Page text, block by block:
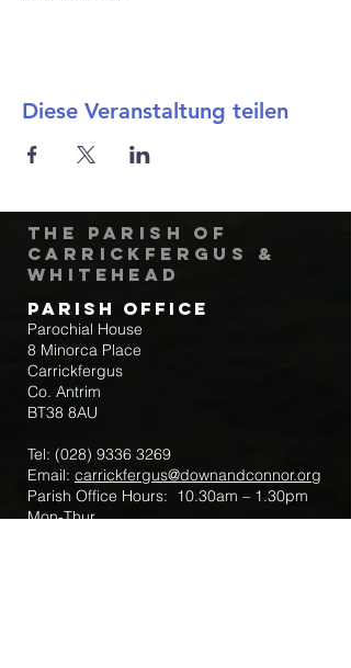
Diese Veranstaltung teilen
The Parish of
Carrickfergus &
Whitehead
Parish Office
Parochial House
8 Minorca Place
Carrickfergus
Co. Antrim
BT38 8AU
Tel: (028) 9336 3269
Email: carrickfergus@downandconnor.org
Parish Office Hours: 10.30am – 1.30pm
Mon-Thur